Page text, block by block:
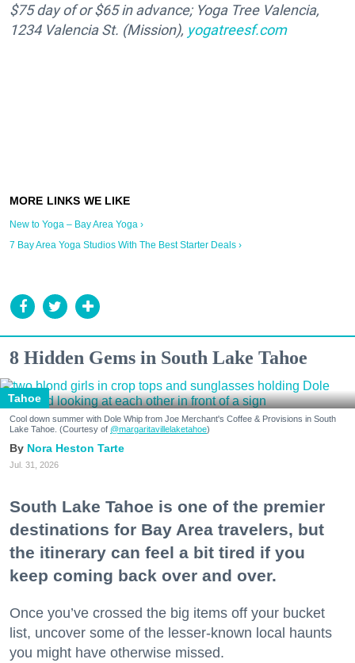
$75 day of or $65 in advance; Yoga Tree Valencia,
1234 Valencia St. (Mission), yogatreesf.com
New to Yoga – Bay Area Yoga ›
7 Bay Area Yoga Studios With The Best Starter Deals ›
8 Hidden Gems in South Lake Tahoe
Tahoe
Cool down summer with Dole Whip from Joe Merchant's Coffee & Provisions in South
Lake Tahoe. (Courtesy of @margaritavillelaketahoe)
Nora Heston Tarte
Jul. 31, 2026
South Lake Tahoe is one of the premier
destinations for Bay Area travelers, but
the itinerary can feel a bit tired if you
keep coming back over and over.
Once you’ve crossed the big items off your bucket
list, uncover some of the lesser-known local haunts
you might have otherwise missed.